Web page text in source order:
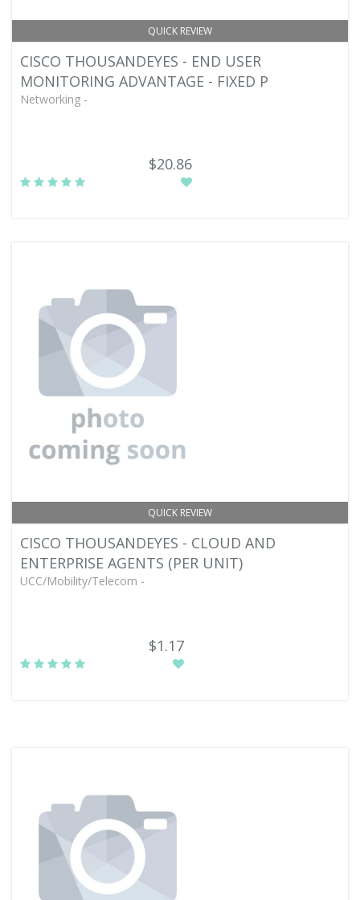
QUICK REVIEW
CISCO THOUSANDEYES - END USER
MONITORING ADVANTAGE - FIXED P
Networking -
$20.86
QUICK REVIEW
CISCO THOUSANDEYES - CLOUD AND
ENTERPRISE AGENTS (PER UNIT)
UCC/Mobility/Telecom -
$1.17